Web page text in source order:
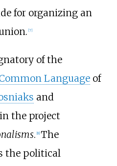
for organizing an
[7]
of the
Languageof
and
the project
. [8] The
the political